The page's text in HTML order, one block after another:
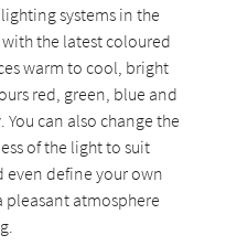
systems in the
with the latest coloured
warm to cool, bright
red, green, blue and
can also change the
of the light to suit
even define your own
pleasant atmosphere